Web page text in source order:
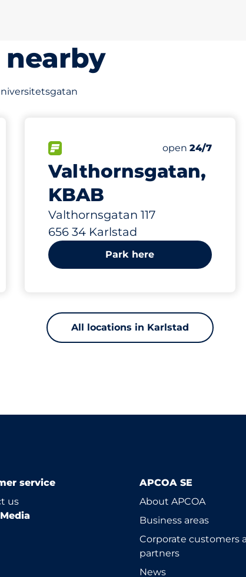
spaces:
Valthornsgatan,
KBAB
Valthornsgatan 117
656 34 Karlstad
FLOW available&nbspNumber of
Total
Friday&nbsp
open24/7
329 m
Park here
All locations in Karlstad
service
us
APCOA SE
About APCOA
Business areas
Corporate customers
partners
News